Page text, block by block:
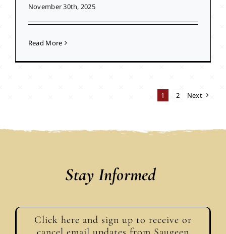
November 30th, 2025
Read More
1 2 Next
Stay Informed
Click here and sign up to receive or